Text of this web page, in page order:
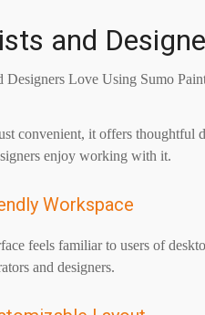
and
convenient, it offers thoughtful
enjoy working with it.
Workspace
feels familiar to users of
and designers.